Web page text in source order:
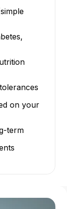
on your
term